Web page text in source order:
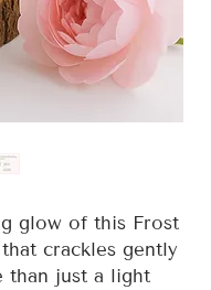
glow of this Frost
crackles gently
than just a light